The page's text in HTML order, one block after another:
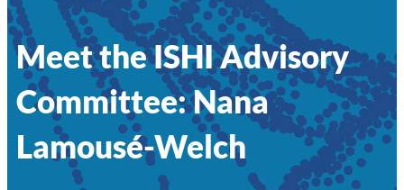
Meet the ISHI Advisory
Committee: Nana
Lamousé-Welch